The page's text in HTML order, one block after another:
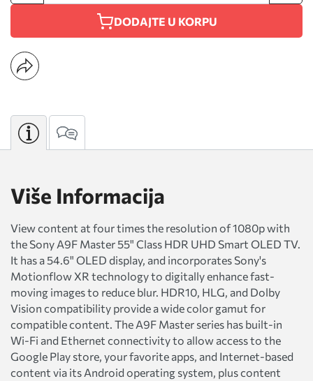
DODAJTE U KORPU
Više Informacija
View content at four times the resolution of 1080p with
the Sony A9F Master 55" Class HDR UHD Smart OLED TV.
It has a 54.6" OLED display, and incorporates Sony's
Motionflow XR technology to digitally enhance fast-
moving images to reduce blur. HDR10, HLG, and Dolby
Vision compatibility provide a wide color gamut for
compatible content. The A9F Master series has built-in
Wi-Fi and Ethernet connectivity to allow access to the
Google Play store, your favorite apps, and Internet-based
content via its Android operating system, plus content